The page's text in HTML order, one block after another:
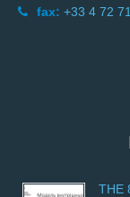
fax: +33 4 72
THE